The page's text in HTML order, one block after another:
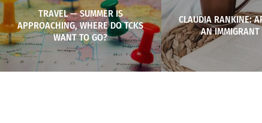
TRAVEL — SUMMER IS
APPROACHING, WHERE DO TCKS
WANT TO GO?
CLAUDIA RANKINE:
AN IMMIGRANT